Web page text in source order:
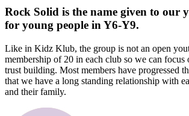
Rock Solid is the name given to our
for young people in Y6-Y9.
Like in Kidz Klub, the group is not an open
membership of 20 in each club so we can focus
trust building. Most members have progressed
that we have a long standing relationship with
and their family.